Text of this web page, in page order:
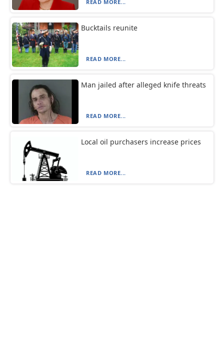
READ MORE...
Bucktails reunite
READ MORE...
Man jailed after alleged knife threats
READ MORE...
Local oil purchasers increase prices
READ MORE...